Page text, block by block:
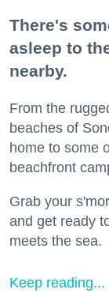
There's
asleep to
nearby.
From the
beaches of
home to some
beachfront
Grab your
and get ready
meets the sea.
Keep reading...